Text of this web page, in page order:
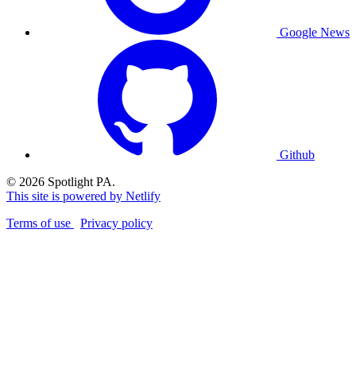
Google News
Github
© 2026 Spotlight PA.
This site is powered by Netlify
Terms of use
Privacy policy